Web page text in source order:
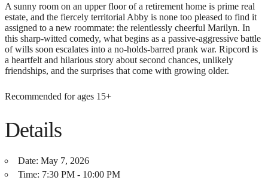
A sunny room on an upper floor of a retirement home is prime real
estate, and the fiercely territorial Abby is none too pleased to find it
assigned to a new roommate: the relentlessly cheerful Marilyn. In
this sharp-witted comedy, what begins as a passive-aggressive battle
of wills soon escalates into a no-holds-barred prank war. Ripcord is
a heartfelt and hilarious story about second chances, unlikely
friendships, and the surprises that come with growing older.
Recommended for ages 15+
Details
Date: May 7, 2026
Time: 7:30 PM - 10:00 PM